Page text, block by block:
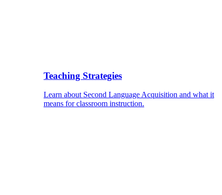
Teaching Strategies
Learn about Second Language Acquisition and what it
means for classroom instruction.